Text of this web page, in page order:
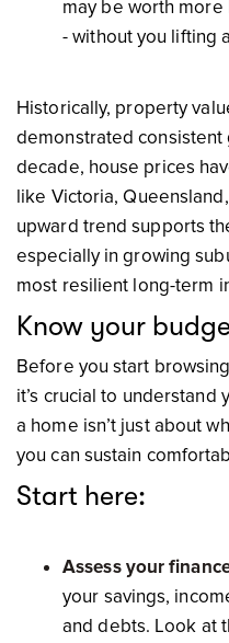
may be worth
- without you lifting
Historically, property
demonstrated consistent
decade, house prices
like Victoria,
upward trend supports
especially in growing
most resilient long-term
Know your
Before you start
it’s crucial to understand
a home isn’t just about
you can sustain
Start here:
Assess your
your savings,
and debts. Look at